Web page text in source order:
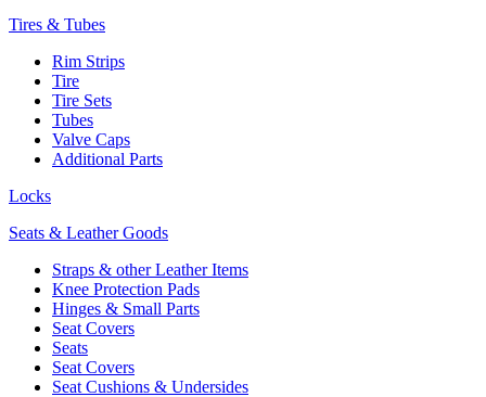
Tires & Tubes
Rim Strips
Tire
Tire Sets
Tubes
Valve Caps
Additional Parts
Locks
Seats & Leather Goods
Straps & other Leather Items
Knee Protection Pads
Hinges & Small Parts
Seat Covers
Seats
Seat Covers
Seat Cushions & Undersides